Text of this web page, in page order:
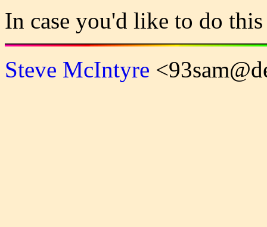
In case you'd like to do
Steve McIntyre